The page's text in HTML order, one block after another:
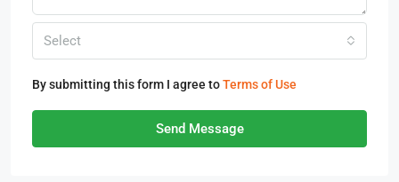
Select
By submitting this form I agree toTerms of Use
Send Message